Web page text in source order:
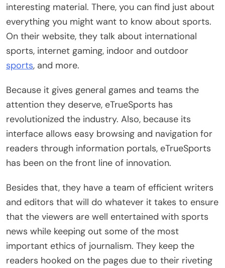
interesting material. There, you can find just about
everything you might want to know about sports.
On their website, they talk about international
sports, internet gaming, indoor and outdoor
sports, and more.
Because it gives general games and teams the
attention they deserve, eTrueSports has
revolutionized the industry. Also, because its
interface allows easy browsing and navigation for
readers through information portals, eTrueSports
has been on the front line of innovation.
Besides that, they have a team of efficient writers
and editors that will do whatever it takes to ensure
that the viewers are well entertained with sports
news while keeping out some of the most
important ethics of journalism. They keep the
readers hooked on the pages due to their riveting